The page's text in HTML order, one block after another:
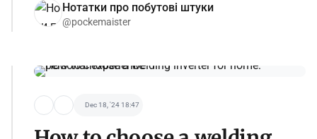
Нотатки про побутові штуки
@pockemaister
Dec 18, '24 18:47